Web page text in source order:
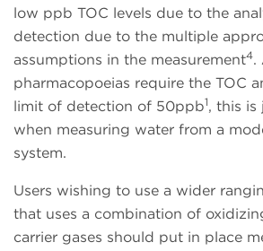
low ppb TOC levels due to the
detection due to the multiple
assumptions in the measurement4.
pharmacopoeias require the TOC
limit of detection of 50ppb1, this is
when measuring water from a
system.
Users wishing to use a wider
that uses a combination of
carrier gases should put in place